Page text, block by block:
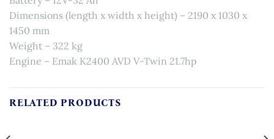
Dimensions (length x width x height) – 2190 x 1030 x
1450 mm
Weight – 322 kg
Engine – Emak K2400 AVD V-Twin 21.7hp
RELATED PRODUCTS